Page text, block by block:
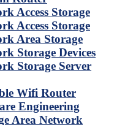
Access Storage
Access Storage
Area Storage
Storage Devices
Storage Server
Wifi Router
Engineering
Area Network